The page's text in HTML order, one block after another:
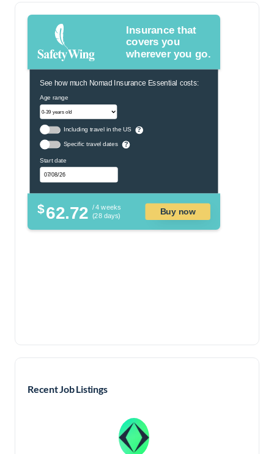
Insurance that
covers you
wherever you go.
See how much Nomad Insurance Essential costs:
Age range
Including travel in the US ?
Specific travel dates ?
Start date
$62.72 / 4 weeks
(28 days)
Buy now
Recent Job Listings